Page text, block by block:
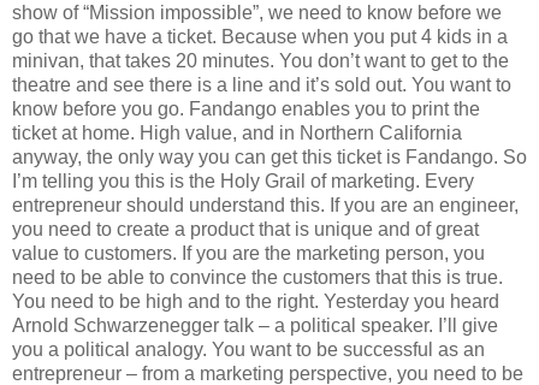
show of “Mission impossible”, we need to know before we
go that we have a ticket. Because when you put 4 kids in a
minivan, that takes 20 minutes. You don’t want to get to the
theatre and see there is a line and it’s sold out. You want to
know before you go. Fandango enables you to print the
ticket at home. High value, and in Northern California
anyway, the only way you can get this ticket is Fandango. So
I’m telling you this is the Holy Grail of marketing. Every
entrepreneur should understand this. If you are an engineer,
you need to create a product that is unique and of great
value to customers. If you are the marketing person, you
need to be able to convince the customers that this is true.
You need to be high and to the right. Yesterday you heard
Arnold Schwarzenegger talk – a political speaker. I’ll give
you a political analogy. You want to be successful as an
entrepreneur – from a marketing perspective, you need to be